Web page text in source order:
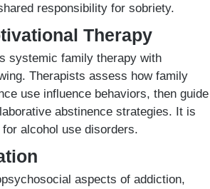
responsibility for sobriety.
Therapy
systemic family therapy with
Therapists assess how family
use influence behaviors, then guide
abstinence strategies. It is
alcohol use disorders.
aspects of addiction,